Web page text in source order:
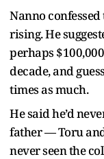
Nanno
rising. He
perhaps
decade, and
times as much.
He said he’d
father — Toru
never seen the